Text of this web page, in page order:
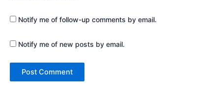
Notify me of follow-up comments by email.
Notify me of new posts by email.